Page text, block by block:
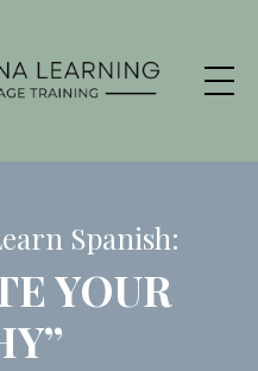
Spanish:
YOUR